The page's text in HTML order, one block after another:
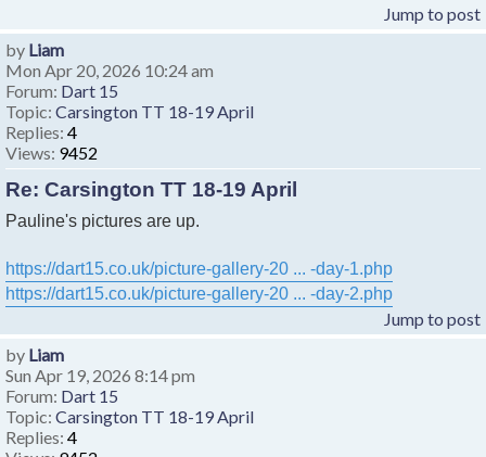
Jump to post
by Liam
Mon Apr 20, 2026 10:24 am
Forum: Dart 15
Topic: Carsington TT 18-19 April
Replies: 4
Views: 9452
Re: Carsington TT 18-19 April
Pauline's pictures are up.
https://dart15.co.uk/picture-gallery-20 ... -day-1.php
https://dart15.co.uk/picture-gallery-20 ... -day-2.php
Jump to post
by Liam
Sun Apr 19, 2026 8:14 pm
Forum: Dart 15
Topic: Carsington TT 18-19 April
Replies: 4